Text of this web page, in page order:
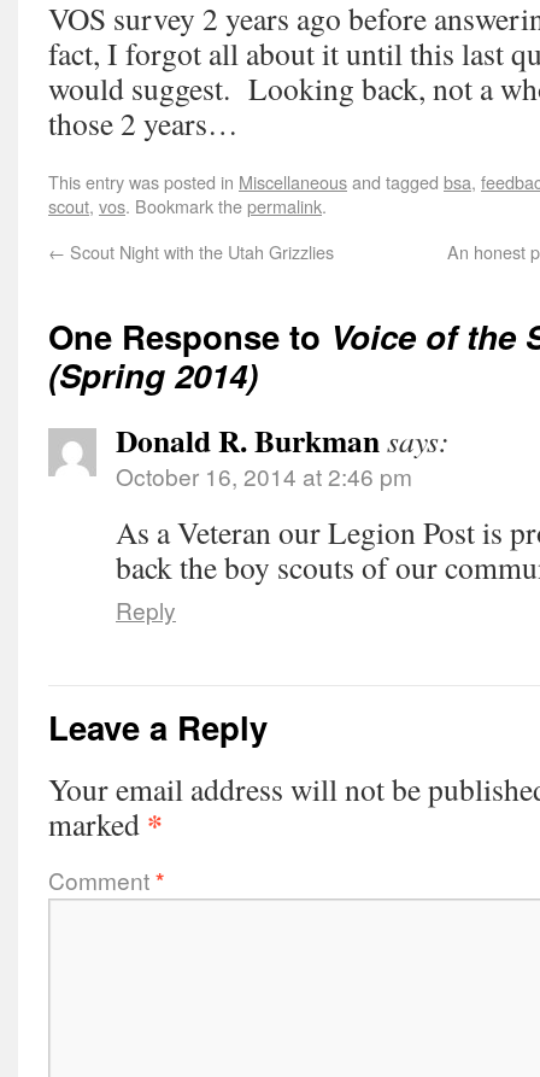
VOS survey 2 years ago before
fact, I forgot all about it until this last
would suggest. Looking back, not a
those 2 years…
This entry was posted in Miscellaneousand tagged bsa,
scout, vos. Bookmark thepermalink.
← Scout Night with the Utah Grizzlies An honest
One Response to Voice of the
(Spring 2014)
Donald R. Burkmansays:
October 16, 2014 at 2:46 pm
As a Veteran our Legion Post is
back the boy scouts of our
Reply
Leave a Reply
Your email address will not be
marked *
Comment*